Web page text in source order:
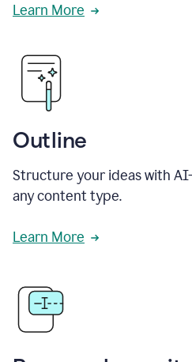
Learn More
Outline
Structure your ideas with
any content type.
Learn More